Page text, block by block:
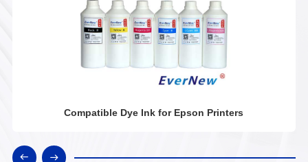
Compatible Dye Ink for Epson Printers